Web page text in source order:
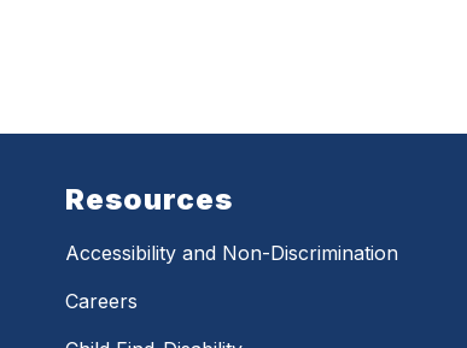
Resources
Accessibility and Non-Discrimination
Careers